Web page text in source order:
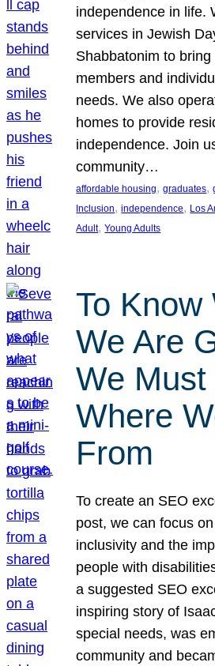
independence in life.
services in Jewish
Shabbatonim to
members and
needs. We also
homes to provide
independence. Join
community…
affordable housing, graduates,
Inclusion, independence, Los
Adult, Young Adults
To Know
We Are
We
Where
From
To create an SEO
post, we can focus
inclusivity and the
people with
a suggested SEO
inspiring story of
special needs, was
community and